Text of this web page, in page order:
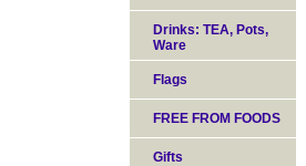
Drinks: TEA, Pots,
Ware
Flags
FREE FROM FOODS
Gifts